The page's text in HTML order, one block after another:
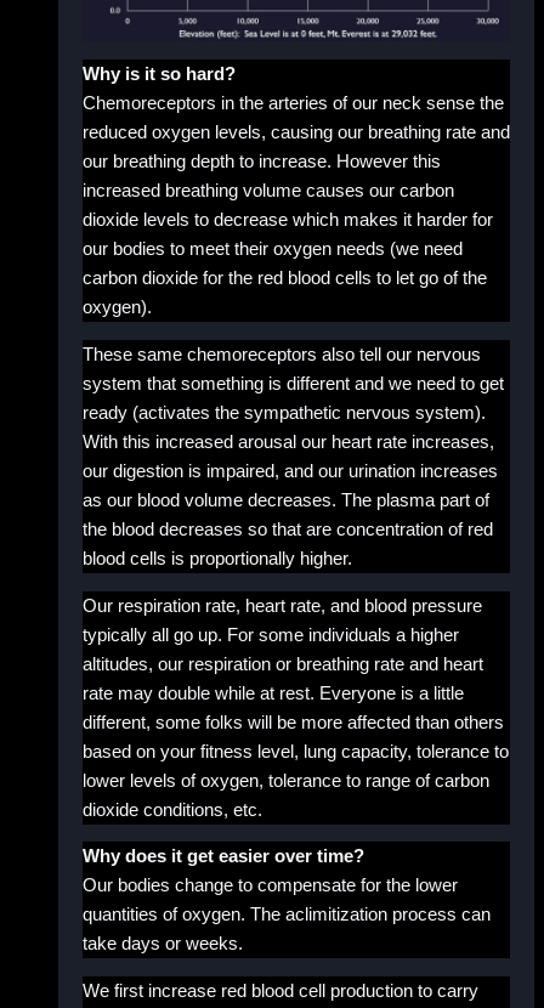
Why is it so hard?
Chemoreceptors in the arteries of our neck sense the
reduced oxygen levels, causing our breathing rate and
our breathing depth to increase. However this
increased breathing volume causes our carbon
dioxide levels to decrease which makes it harder for
our bodies to meet their oxygen needs (we need
carbon dioxide for the red blood cells to let go of the
oxygen).
These same chemoreceptors also tell our nervous
system that something is different and we need to get
ready (activates the sympathetic nervous system).
With this increased arousal our heart rate increases,
our digestion is impaired, and our urination increases
as our blood volume decreases. The plasma part of
the blood decreases so that are concentration of red
blood cells is proportionally higher.
Our respiration rate, heart rate, and blood pressure
typically all go up. For some individuals a higher
altitudes, our respiration or breathing rate and heart
rate may double while at rest. Everyone is a little
different, some folks will be more affected than others
based on your fitness level, lung capacity, tolerance to
lower levels of oxygen, tolerance to range of carbon
dioxide conditions, etc.
Why does it get easier over time?
Our bodies change to compensate for the lower
quantities of oxygen. The aclimitization process can
take days or weeks.
We first increase red blood cell production to carry